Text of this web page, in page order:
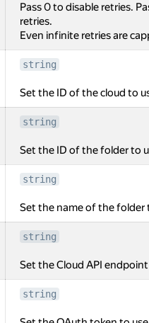
Pass 0 to disable retries.
retries.
Even infinite retries are
string
Set the ID of the cloud to
string
Set the ID of the folder to
string
Set the name of the folder
string
Set the Cloud API
string